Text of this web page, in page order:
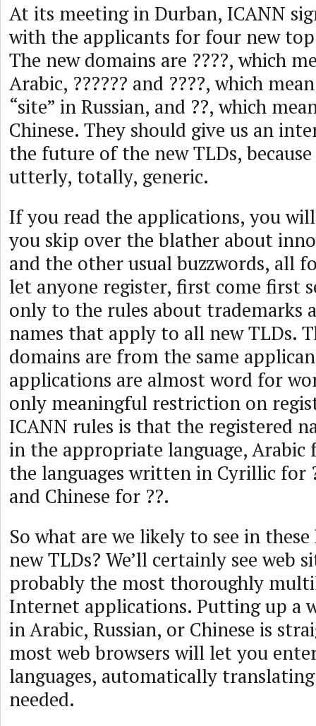
At its meeting in Durban, ICANN
with the applicants for four new
The new domains are ????, which
Arabic, ?????? and ????, which
“site” in Russian, and ??, which
Chinese. They should give us an
the future of the new TLDs,
utterly, totally, generic.
If you read the applications, you
you skip over the blather about
and the other usual buzzwords, all
let anyone register, first come first
only to the rules about trademarks
names that apply to all new TLDs.
domains are from the same
applications are almost word for
only meaningful restriction on
ICANN rules is that the registered
in the appropriate language, Arabic
the languages written in Cyrillic for
and Chinese for ??.
So what are we likely to see in
new TLDs? We’ll certainly see web
probably the most thoroughly
Internet applications. Putting up a
in Arabic, Russian, or Chinese is
most web browsers will let you
languages, automatically
needed.